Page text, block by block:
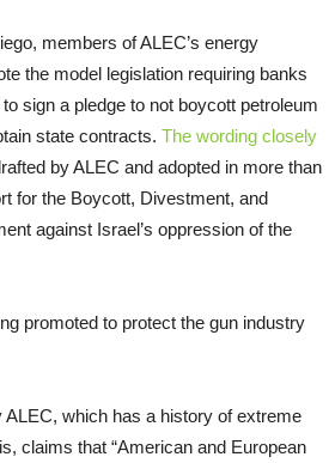
members of ALEC’s energy
the model legislation requiring banks
sign a pledge to not boycott petroleum
state contracts. The wording closely
by ALEC and adopted in more than
for the Boycott, Divestment, and
against Israel’s oppression of the
promoted to protect the gun industry
ALEC, which has a history of extreme
claims that “American and European